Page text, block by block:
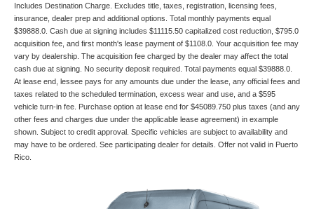
Includes Destination Charge. Excludes title, taxes, registration, licensing fees,
insurance, dealer prep and additional options. Total monthly payments equal
$39888.0. Cash due at signing includes $11115.50 capitalized cost reduction, $795.0
acquisition fee, and first month's lease payment of $1108.0. Your acquisition fee may
vary by dealership. The acquisition fee charged by the dealer may affect the total
cash due at signing. No security deposit required. Total payments equal $39888.0.
At lease end, lessee pays for any amounts due under the lease, any official fees and
taxes related to the scheduled termination, excess wear and use, and a $595
vehicle turn-in fee. Purchase option at lease end for $45089.750 plus taxes (and any
other fees and charges due under the applicable lease agreement) in example
shown. Subject to credit approval. Specific vehicles are subject to availability and
may have to be ordered. See participating dealer for details. Offer not valid in Puerto
Rico.